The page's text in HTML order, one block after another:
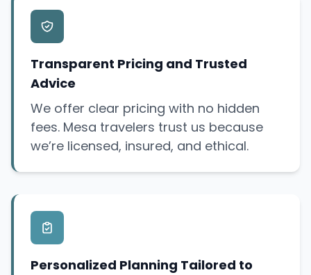
Transparent Pricing and Trusted
Advice
We offer clear pricing with no hidden
fees. Mesa travelers trust us because
we’re licensed, insured, and ethical.
Personalized Planning Tailored to